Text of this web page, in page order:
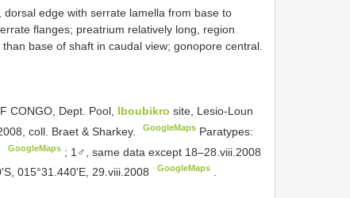
edge with serrate lamella from base to
flanges; preatrium relatively long, region
base of shaft in caudal view; gonopore central.
CONGO, Dept. Pool, Iboubikro site, Lesio-Loun
coll. Braet & Sharkey.
GoogleMaps Paratypes:
GoogleMaps ; 1♂, same data except 18–28.viii.2008
015°31.440'E, 29.viii.2008 GoogleMaps.